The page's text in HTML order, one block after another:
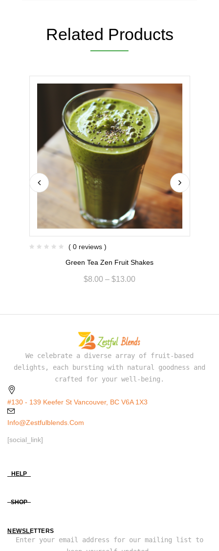
Related Products
( 0 reviews )
Green Tea Zen Fruit Shakes
$8.00 – $13.00
We celebrate a diverse array of fruit-based
delights, each bursting with natural goodness and
crafted for your well-being.
#130 - 139 Keefer St Vancouver, BC V6A 1X3
Info@zestfulblends.com
[social_link]
HELP
SHOP
NEWSLETTERS
Enter your email address for our mailing list to